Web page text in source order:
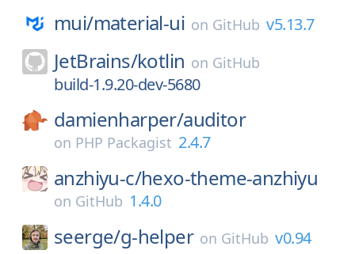
mui/material-ui on GitHub v5.13.7
JetBrains/kotlin on GitHub
build-1.9.20-dev-5680
damienharper/auditor
on PHP Packagist 2.4.7
anzhiyu-c/hexo-theme-anzhiyu
on GitHub 1.4.0
seerge/g-helper on GitHub v0.94